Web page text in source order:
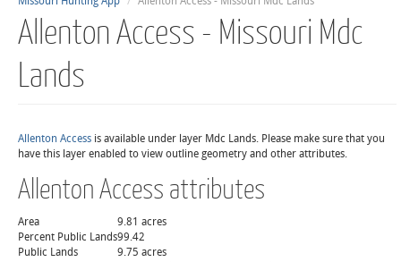
Allenton Access - Missouri Mdc
Lands
Allenton Access is available under layer Mdc Lands. Please make sure that you
have this layer enabled to view outline geometry and other attributes.
Allenton Access attributes
Area
9.81 acres
Percent Public Lands99.42
Public Lands
9.75 acres